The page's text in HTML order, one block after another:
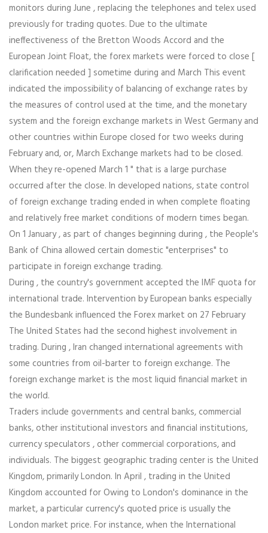
monitors during June , replacing the telephones and telex used
previously for trading quotes. Due to the ultimate
ineffectiveness of the Bretton Woods Accord and the
European Joint Float, the forex markets were forced to close [
clarification needed ] sometime during and March This event
indicated the impossibility of balancing of exchange rates by
the measures of control used at the time, and the monetary
system and the foreign exchange markets in West Germany and
other countries within Europe closed for two weeks during
February and, or, March Exchange markets had to be closed.
When they re-opened March 1 " that is a large purchase
occurred after the close. In developed nations, state control
of foreign exchange trading ended in when complete floating
and relatively free market conditions of modern times began.
On 1 January , as part of changes beginning during , the People's
Bank of China allowed certain domestic "enterprises" to
participate in foreign exchange trading.
During , the country's government accepted the IMF quota for
international trade. Intervention by European banks especially
the Bundesbank influenced the Forex market on 27 February
The United States had the second highest involvement in
trading. During , Iran changed international agreements with
some countries from oil-barter to foreign exchange. The
foreign exchange market is the most liquid financial market in
the world.
Traders include governments and central banks, commercial
banks, other institutional investors and financial institutions,
currency speculators , other commercial corporations, and
individuals. The biggest geographic trading center is the United
Kingdom, primarily London. In April , trading in the United
Kingdom accounted for Owing to London's dominance in the
market, a particular currency's quoted price is usually the
London market price. For instance, when the International